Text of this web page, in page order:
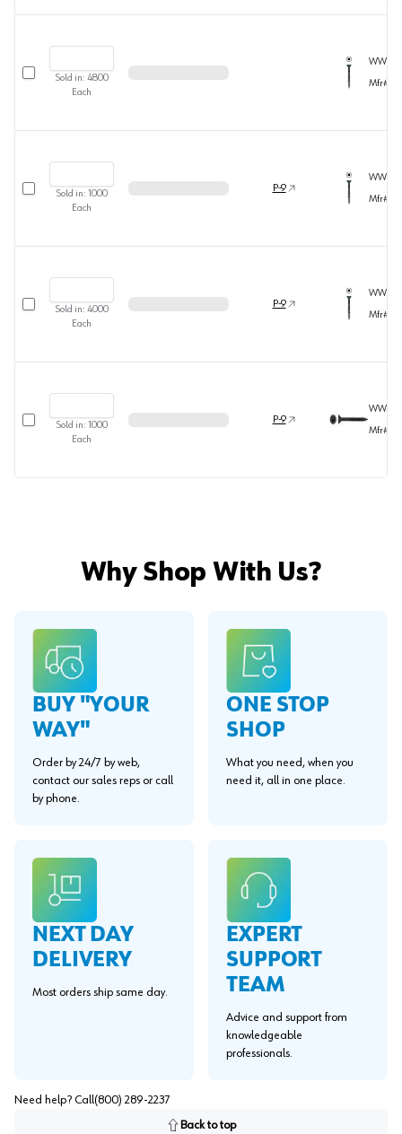
Sold in: 4800
Each
Mfr#
Sold in: 1000
Each
P-9
Mfr#
Sold in: 4000
Each
P-9
Mfr#
Sold in: 1000
Each
P-9
Mfr#
Why Shop With Us?
BUY "YOUR
WAY"
Order by 24/7 by web,
contact our sales reps or call
by phone.
ONE STOP
SHOP
What you need, when you
need it, all in one place.
NEXT DAY
DELIVERY
Most orders ship same day.
EXPERT
SUPPORT
TEAM
Advice and support from
knowledgeable
professionals.
Need help? Call (800) 289-2237
Back to top